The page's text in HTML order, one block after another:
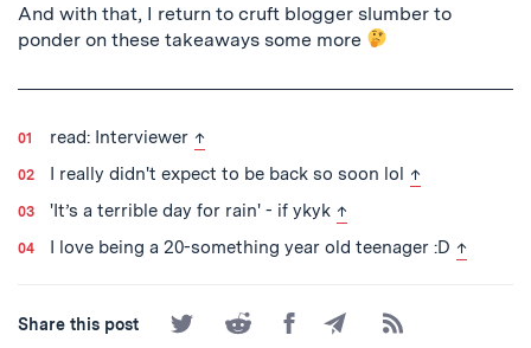
And with that, I return to cruft blogger slumber to
ponder on these takeaways some more
read: Interviewer back to text
↑
I really didn't expect to be back so soon lol back to text
↑
'It’s a terrible day for rain' - if ykyk back to text
↑
I love being a 20-something year old teenager :D back to
↑
Share this post
Share
on
Share
on
Share
on
Share
by
Subscribe
to